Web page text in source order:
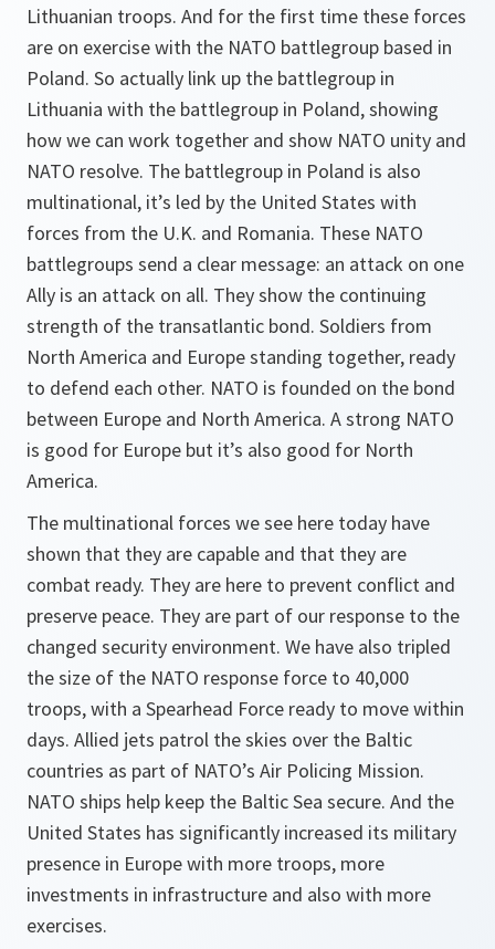
Lithuanian troops. And for the first time these forces
are on exercise with the NATO battlegroup based in
Poland. So actually link up the battlegroup in
Lithuania with the battlegroup in Poland, showing
how we can work together and show NATO unity and
NATO resolve. The battlegroup in Poland is also
multinational, it’s led by the United States with
forces from the U.K. and Romania. These NATO
battlegroups send a clear message: an attack on one
Ally is an attack on all. They show the continuing
strength of the transatlantic bond. Soldiers from
North America and Europe standing together, ready
to defend each other. NATO is founded on the bond
between Europe and North America. A strong NATO
is good for Europe but it’s also good for North
America.
The multinational forces we see here today have
shown that they are capable and that they are
combat ready. They are here to prevent conflict and
preserve peace. They are part of our response to the
changed security environment. We have also tripled
the size of the NATO response force to 40,000
troops, with a Spearhead Force ready to move within
days. Allied jets patrol the skies over the Baltic
countries as part of NATO’s Air Policing Mission.
NATO ships help keep the Baltic Sea secure. And the
United States has significantly increased its military
presence in Europe with more troops, more
investments in infrastructure and also with more
exercises.